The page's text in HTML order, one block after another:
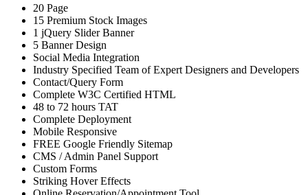
20 Page
15 Premium Stock Images
1 jQuery Slider Banner
5 Banner Design
Social Media Integration
Industry Specified Team of Expert Designers and Developers
Contact/Query Form
Complete W3C Certified HTML
48 to 72 hours TAT
Complete Deployment
Mobile Responsive
FREE Google Friendly Sitemap
CMS / Admin Panel Support
Custom Forms
Striking Hover Effects